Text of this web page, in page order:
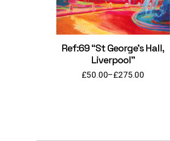
Ref:69 “St George’s Hall,
Liverpool”
£50.00–£275.00
Price